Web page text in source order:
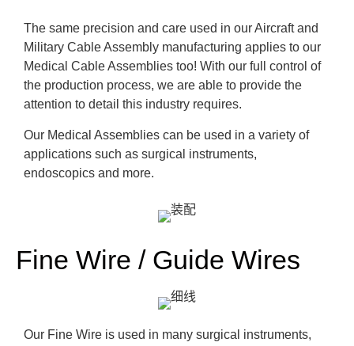
The same precision and care used in our Aircraft and
Military Cable Assembly manufacturing applies to our
Medical Cable Assemblies too! With our full control of
the production process, we are able to provide the
attention to detail this industry requires.
Our Medical Assemblies can be used in a variety of
applications such as surgical instruments,
endoscopics and more.
Fine Wire / Guide Wires
Our Fine Wire is used in many surgical instruments,